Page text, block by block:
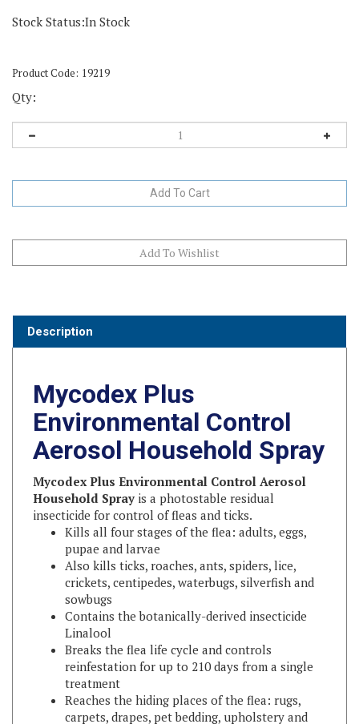
Stock Status:In Stock
Product Code: 19219
Qty:
Environmental Control
Aerosol Household Spray
Mycodex Plus Environmental Control Aerosol
Household Spray
is a photostable residual
insecticide for control of fleas and ticks.
Kills all four stages of the flea: adults, eggs,
pupae and larvae
Also kills ticks, roaches, ants, spiders, lice,
crickets, centipedes, waterbugs, silverfish and
sowbugs
Contains the botanically-derived insecticide
Linalool
Breaks the flea life cycle and controls
reinfestation for up to 210 days from a single
treatment
Reaches the hiding places of the flea: rugs,
carpets, drapes, pet bedding, upholstery and
furniture